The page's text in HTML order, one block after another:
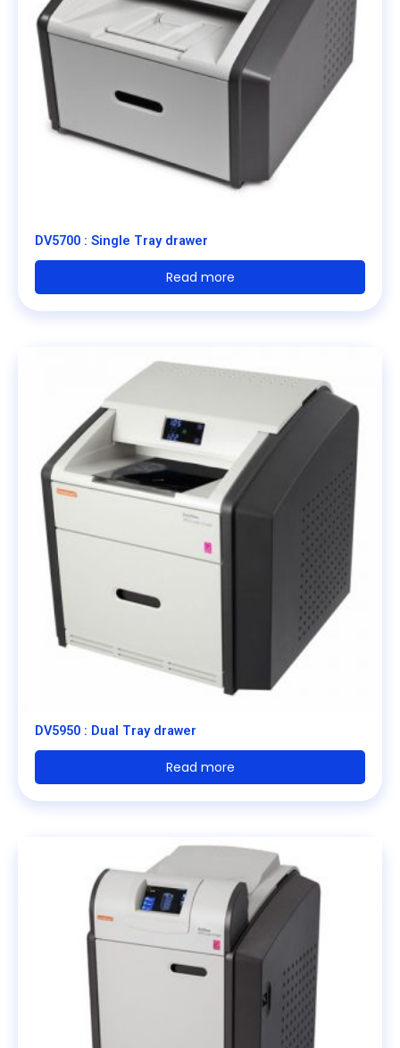
DV5700 : Single Tray drawer
Read more
DV5950 : Dual Tray drawer
Read more